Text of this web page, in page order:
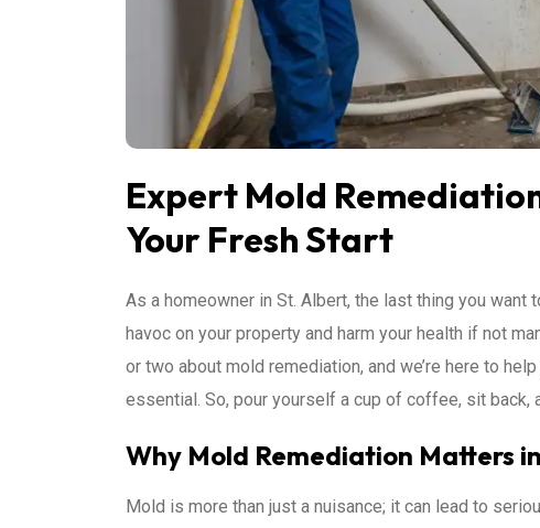
Expert Mold
Your Fresh Start
As a homeowner in St. Albert, the last thing you
havoc on your property and harm your health if not
or two about mold remediation, and we’re here to
essential. So, pour yourself a cup of coffee, sit back,
Why Mold Remediation Matters
Mold is more than just a nuisance; it can lead to